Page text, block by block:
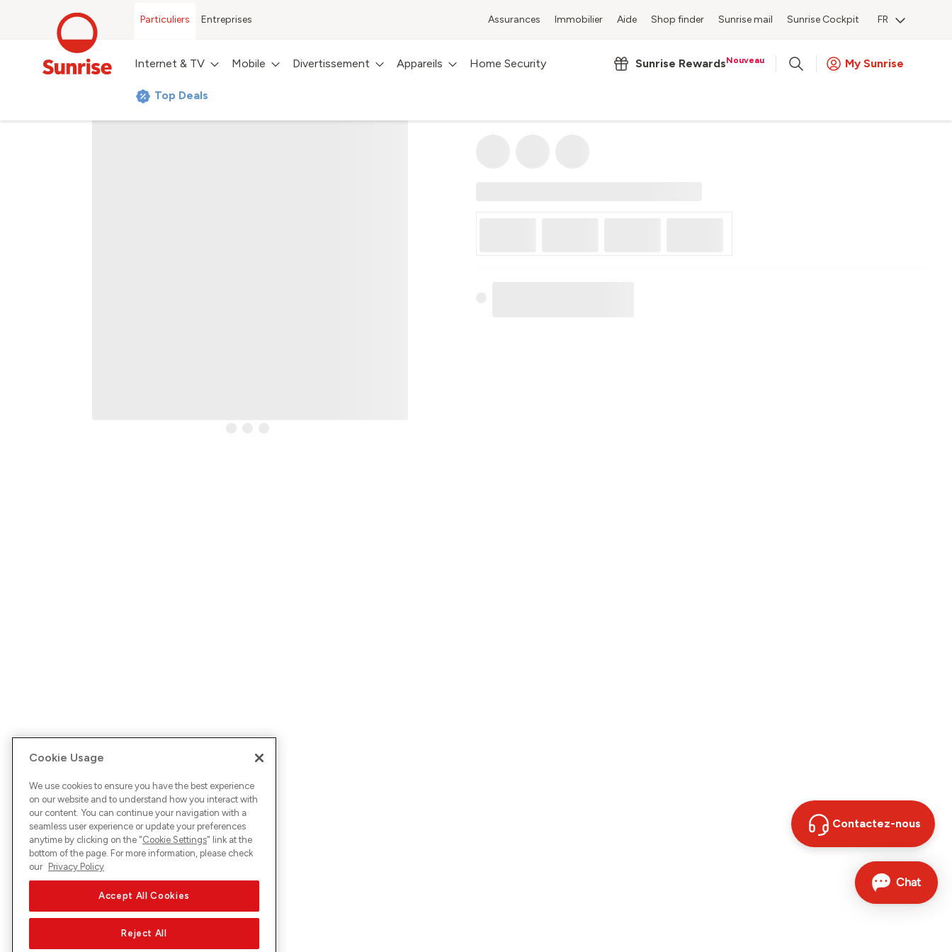
Particuliers Entreprises Assurances Immobilier Aide Shop finder Sunrise mail Sunrise Cockpit FR
Internet & TV Mobile Divertissement Appareils Home Security
Top Deals
Sunrise RewardsNouveau My Sunrise
Contactez-nous
Cookie Usage
We use cookies to ensure you have the best experience
on our website and to understand how you interact with
our content. You can continue your navigation with a
seamless user experience or update your preferences
anytime by clicking on the "Cookie Settings" link at the
bottom of the page. For more information, please check
our Privacy Policy
Accept All Cookies
Reject All